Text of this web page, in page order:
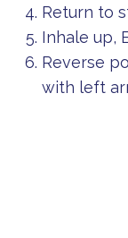
Return to
Inhale up,
Reverse
with left